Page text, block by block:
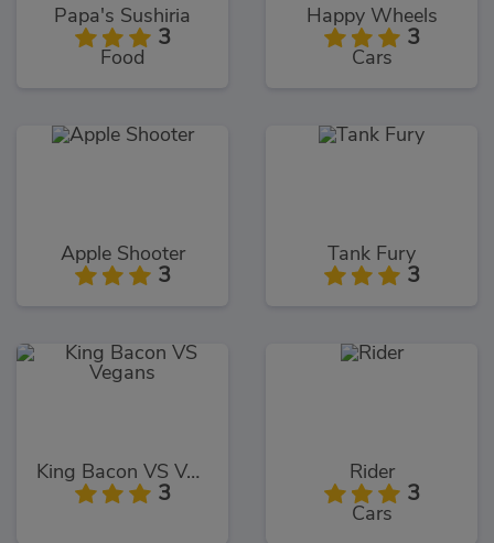
Papa's Sushiria
3
Food
Happy Wheels
3
Cars
Apple Shooter
3
Tank Fury
3
King Bacon VS Vegans
3
Rider
3
Cars